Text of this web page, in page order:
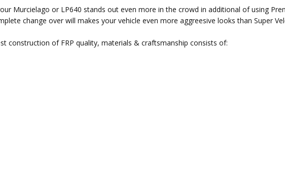
Murcielago or LP640 stands out even more in the crowd in additional of using
change over will makes your vehicle even more aggreesive looks than Super
construction of FRP quality, materials & craftsmanship consists of: